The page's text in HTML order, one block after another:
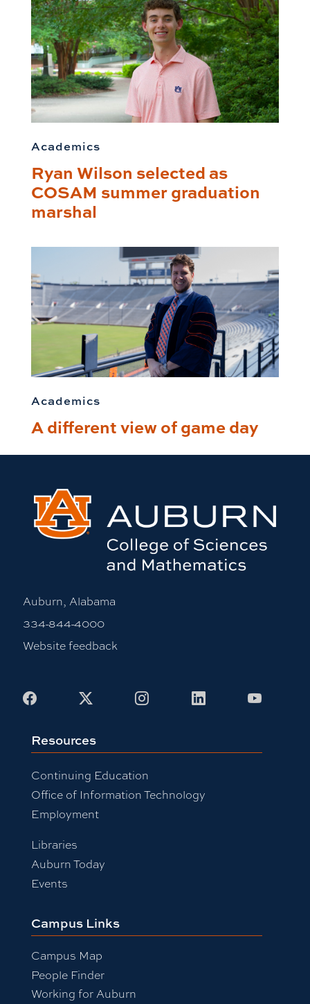
Academics
Ryan Wilson selected as
COSAM summer graduation
marshal
Academics
A different view of game day
Auburn, Alabama
334-844-4000
Website feedback
Facebook InstagramLinkedIn
Resources
Continuing Education
Office of Information Technology
Employment
Libraries
Auburn Today
Events
Campus Links
Campus Map
People Finder
Working for Auburn